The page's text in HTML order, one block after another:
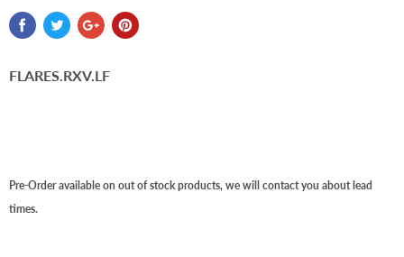
FLARES.RXV.LF
Pre-Order available on out of stock products, we will contact you about lead
times.